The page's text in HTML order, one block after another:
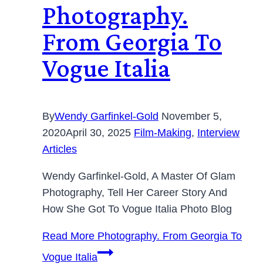
Photography.
From Georgia To
Vogue Italia
ByWendy Garfinkel-Gold November 5,
2020April 30, 2025 Film-Making, Interview
Articles
Wendy Garfinkel-Gold, A Master Of Glam
Photography, Tell Her Career Story And
How She Got To Vogue Italia Photo Blog
Read More Photography. From Georgia To
Vogue Italia